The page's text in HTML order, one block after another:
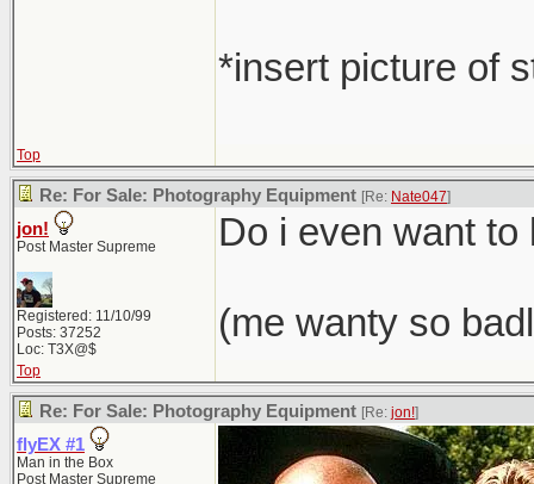
*insert picture of
Top
Re: For Sale: Photography Equipment [Re: Nate047]
jon!
Post Master Supreme
Registered: 11/10/99
Posts: 37252
Loc: T3X@$
Do i even want
(me wanty so
Top
Re: For Sale: Photography Equipment [Re: jon!]
flyEX #1
Man in the Box
Post Master Supreme